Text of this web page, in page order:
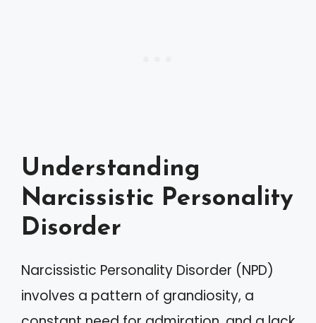
Understanding
Narcissistic Personality
Disorder
Narcissistic Personality Disorder (NPD)
involves a pattern of grandiosity, a